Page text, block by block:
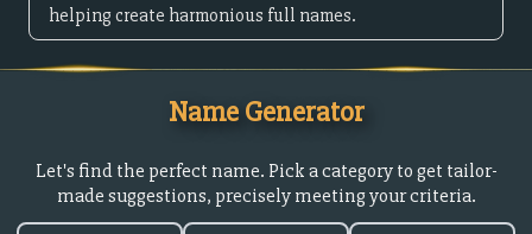
helping create harmonious full names.
Name Generator
Let's find the perfect name. Pick a category to get tailor-
made suggestions, precisely meeting your criteria.